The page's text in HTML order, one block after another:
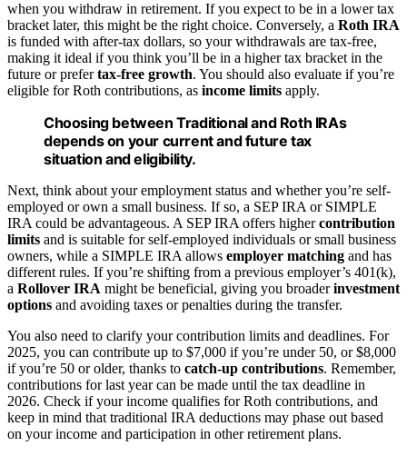
when you withdraw in retirement. If you expect to be in a lower tax
bracket later, this might be the right choice. Conversely, a Roth IRA
is funded with after-tax dollars, so your withdrawals are tax-free,
making it ideal if you think you’ll be in a higher tax bracket in the
future or prefertax-free growth. You should also evaluate if you’re
eligible for Roth contributions, as income limits apply.
Choosing between Traditional and Roth IRAs
depends on your current and future tax
situation and eligibility.
Next, think about your employment status and whether you’re self-
employed or own a small business. If so, a SEP IRA or SIMPLE
IRA could be advantageous. A SEP IRA offers highercontribution
limits and is suitable for self-employed individuals or small business
owners, while a SIMPLE IRA allows employer matching and has
different rules. If you’re shifting from a previous employer’s 401(k),
a Rollover IRA might be beneficial, giving you broaderinvestment
options and avoiding taxes or penalties during the transfer.
You also need to clarify your contribution limits and deadlines. For
2025, you can contribute up to $7,000 if you’re under 50, or $8,000
if you’re 50 or older, thanks to catch-up contributions. Remember,
contributions for last year can be made until the tax deadline in
2026. Check if your income qualifies for Roth contributions, and
keep in mind that traditional IRA deductions may phase out based
on your income and participation in other retirement plans.